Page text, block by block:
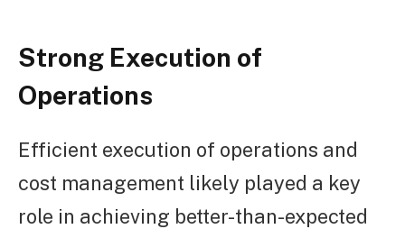
Strong Execution of
Operations
Efficient execution of operations and
cost management likely played a key
role in achieving better-than-expected